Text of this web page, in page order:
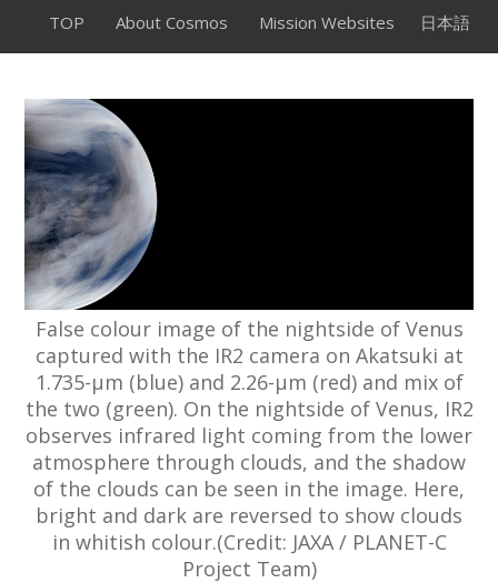
TOP About Cosmos Mission Websites 日本語
False colour image of the nightside of Venus
captured with the IR2 camera on Akatsuki at
1.735-µm (blue) and 2.26-µm (red) and mix of
the two (green). On the nightside of Venus, IR2
observes infrared light coming from the lower
atmosphere through clouds, and the shadow
of the clouds can be seen in the image. Here,
bright and dark are reversed to show clouds
in whitish colour.(Credit: JAXA / PLANET-C
Project Team)